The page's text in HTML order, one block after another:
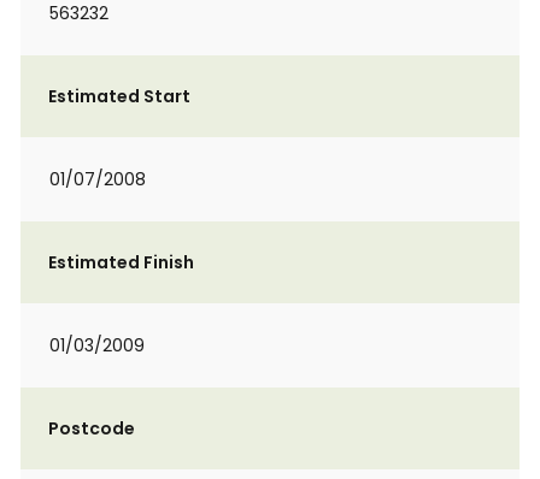
563232
Estimated Start
01/07/2008
Estimated Finish
01/03/2009
Postcode